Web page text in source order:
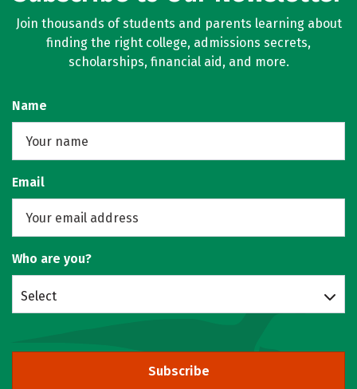
Join thousands of students and parents learning about
finding the right college, admissions secrets,
scholarships, financial aid, and more.
Name
Email
Who are you?
Select
Subscribe